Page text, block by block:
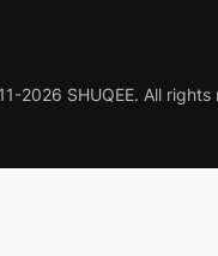
2026 SHUQEE. All rights